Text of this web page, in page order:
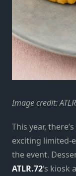
Image credit:
This year,
exciting limited-
the event.
ATLR.72‘s kiosk